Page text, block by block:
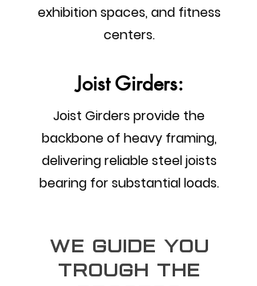
exhibition spaces, and fitness
centers.
Joist Girders:
Joist Girders provide the
backbone of heavy framing,
delivering reliable steel joists
bearing for substantial loads.
we guide you
trough the